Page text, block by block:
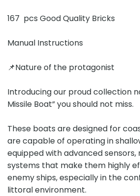
167 pcs Good Quality Bricks
Manual Instructions
📌Nature of the protagonist
Introducing our proud collection
Missile Boat” you should not miss.
These boats are designed for
are capable of operating in
equipped with advanced sensors,
systems that make them highly
enemy ships, especially in the
littoral environment.